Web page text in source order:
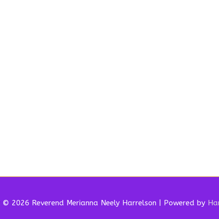
© 2026 Reverend Merianna Neely Harrelson | Powered by